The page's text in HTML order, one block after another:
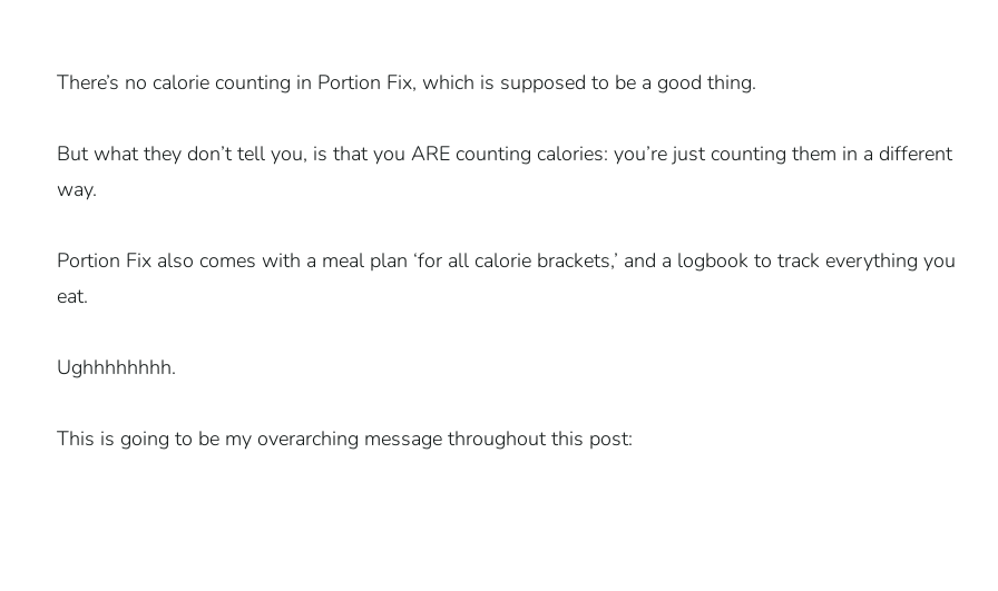
There’s no calorie counting in Portion Fix, which is supposed to be a good thing.
But what they don’t tell you, is that you ARE counting calories: you’re just counting them in a different
way.
Portion Fix also comes with a meal plan ‘for all calorie brackets,’ and a logbook to track everything you
eat.
Ughhhhhhhh.
This is going to be my overarching message throughout this post: